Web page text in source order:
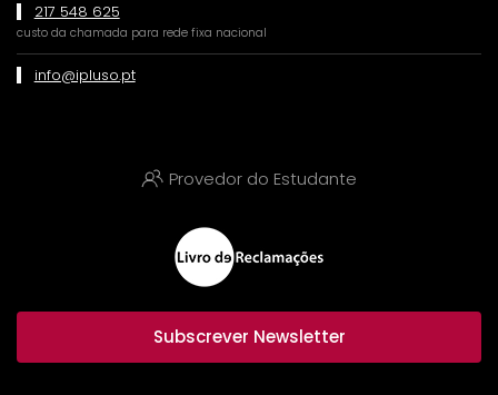
217 548 625
custo da chamada para rede fixa nacional
info@ipluso.pt
Provedor do Estudante
Subscrever Newsletter